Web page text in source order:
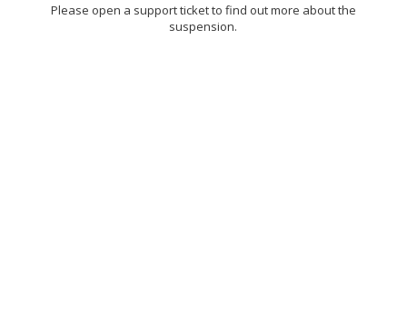
Please open a support ticket to find out more about the
suspension.